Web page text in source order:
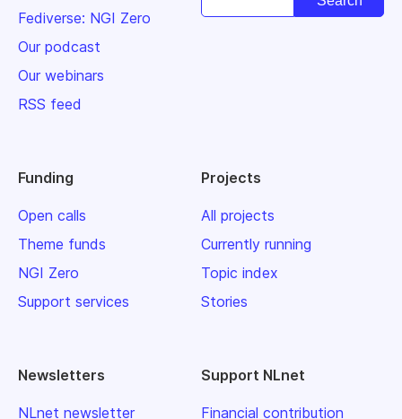
Fediverse: NGI Zero
Our podcast
Our webinars
RSS feed
Funding
Open calls
Theme funds
NGI Zero
Support services
Projects
All projects
Currently running
Topic index
Stories
Newsletters
NLnet newsletter
Support NLnet
Financial contribution